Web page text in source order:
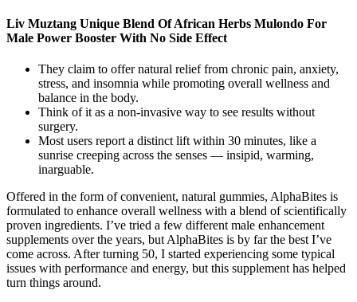
Liv Muztang Unique Blend Of African Herbs Mulondo For
Male Power Booster With No Side Effect
They claim to offer natural relief from chronic pain, anxiety,
stress, and insomnia while promoting overall wellness and
balance in the body.
Think of it as a non-invasive way to see results without
surgery.
Most users report a distinct lift within 30 minutes, like a
sunrise creeping across the senses — insipid, warming,
inarguable.
Offered in the form of convenient, natural gummies, AlphaBites is
formulated to enhance overall wellness with a blend of scientifically
proven ingredients. I’ve tried a few different male enhancement
supplements over the years, but AlphaBites is by far the best I’ve
come across. After turning 50, I started experiencing some typical
issues with performance and energy, but this supplement has helped
turn things around.